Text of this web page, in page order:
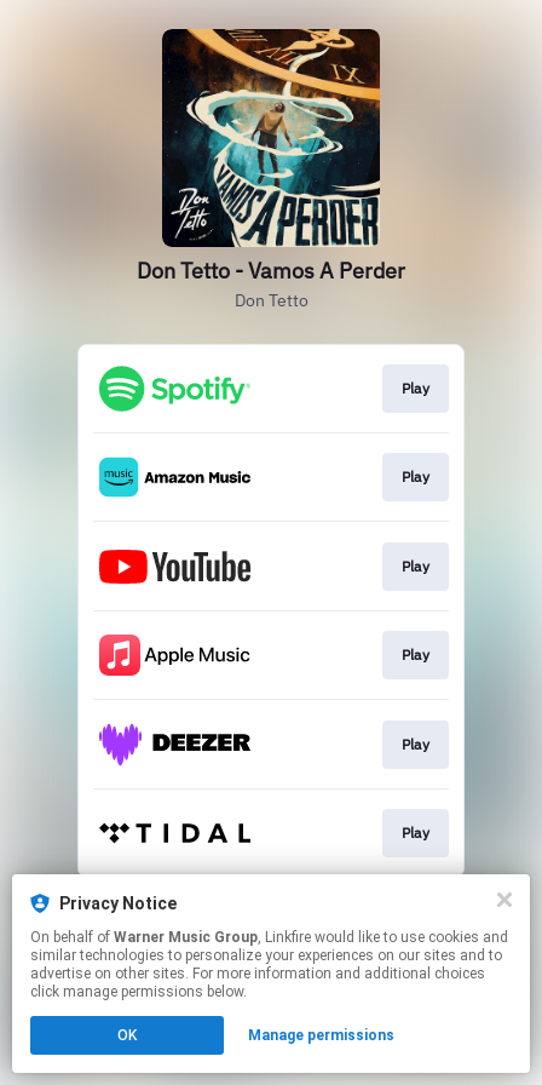
Don Tetto - Vamos A Perder
Don Tetto
Play
Play
Play
Play
Play
Play
This page may contain affiliate links.
Click hereto manage your permissions.
Privacy Notice
On behalf of Warner Music Group, Linkfire would like to use cookies and
similar technologies to personalize your experiences on our sites and to
advertise on other sites. For more information and additional choices
click manage permissions below.
OK Manage permissions